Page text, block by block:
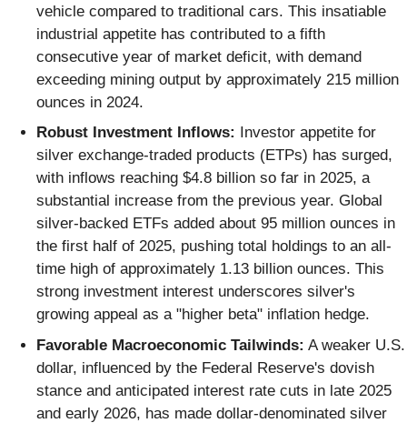
vehicle compared to traditional cars. This insatiable
industrial appetite has contributed to a fifth
consecutive year of market deficit, with demand
exceeding mining output by approximately 215 million
ounces in 2024.
Robust Investment Inflows:
Investor appetite for
silver exchange-traded products (ETPs) has surged,
with inflows reaching $4.8 billion so far in 2025, a
substantial increase from the previous year. Global
silver-backed ETFs added about 95 million ounces in
the first half of 2025, pushing total holdings to an all-
time high of approximately 1.13 billion ounces. This
strong investment interest underscores silver's
growing appeal as a "higher beta" inflation hedge.
Favorable Macroeconomic Tailwinds: A weaker U.S.
dollar, influenced by the Federal Reserve's dovish
stance and anticipated interest rate cuts in late 2025
and early 2026, has made dollar-denominated silver